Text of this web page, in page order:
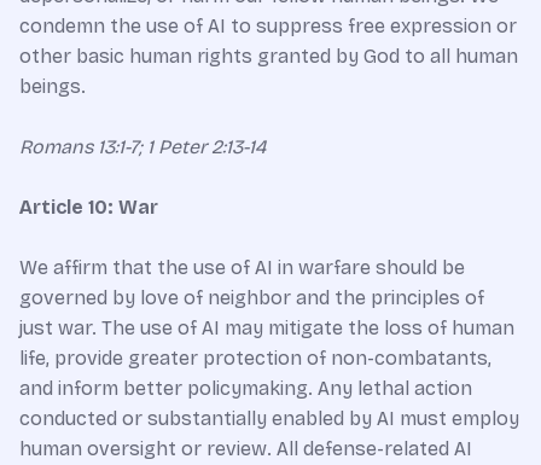
condemn the use of AI to suppress free expression or
other basic human rights granted by God to all human
beings.
Romans 13:1-7; 1 Peter 2:13-14
Article 10: War
We affirm that the use of AI in warfare should be
governed by love of neighbor and the principles of
just war. The use of AI may mitigate the loss of human
life, provide greater protection of non-combatants,
and inform better policymaking. Any lethal action
conducted or substantially enabled by AI must employ
human oversight or review. All defense-related AI